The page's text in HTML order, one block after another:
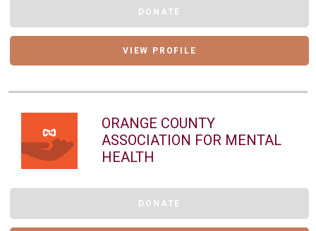
DONATE
VIEW PROFILE
ORANGE COUNTY
ASSOCIATION FOR MENTAL
HEALTH
DONATE